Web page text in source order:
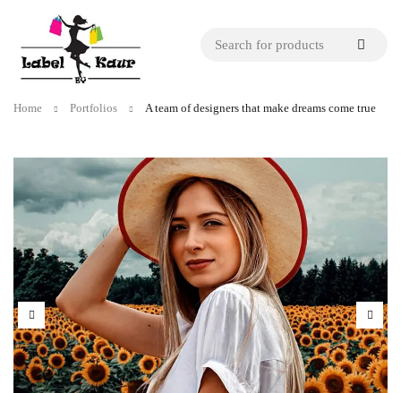
Home Portfolios A team of designers that make dreams come true